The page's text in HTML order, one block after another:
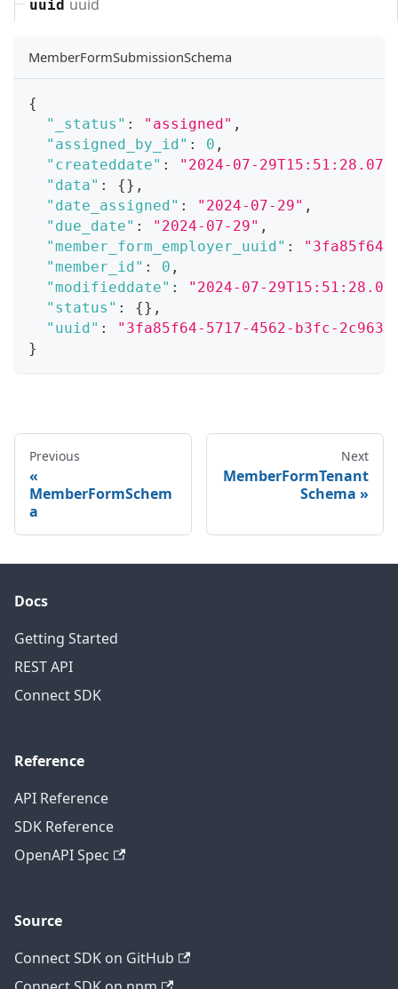
uuid uuid
MemberFormSubmissionSchema
{
"_status" : "assigned" ,
"assigned_by_id" : 0 ,
"createddate" :
"2024-07-
"data" : {} ,
"date_assigned" : "2024-07-29" ,
"due_date" : "2024-07-29" ,
"member_form_employer_uuid" :
"3fa85f64-
"member_id" : 0 ,
"modifieddate" :
"2024-07-
"status" : {} ,
"uuid" :
"3fa85f64-5717-4562-b3fc-
}
Previous
MemberFormSchem
a
Next
MemberFormTenant
Schema
Docs
Getting Started
REST API
Connect SDK
Reference
API Reference
SDK Reference
OpenAPI Spec
Source
Connect SDK on GitHub